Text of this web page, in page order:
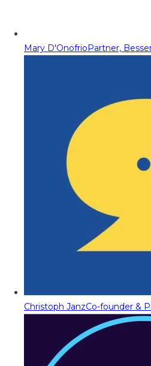
Mary D'OnofrioPartner,
Christoph JanzCo-founder &